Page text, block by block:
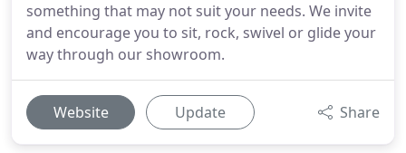
something that may not suit your needs. We invite
and encourage you to sit, rock, swivel or glide your
way through our showroom.
Website Update Share